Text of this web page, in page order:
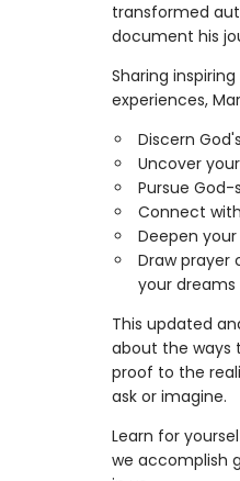
transformed
document his
Sharing
experiences,
Discern
Uncover
Pursue
Connect
Deepen
Draw prayer
your dreams
This updated
about the ways
proof to the
ask or imagine.
Learn for
we accomplish